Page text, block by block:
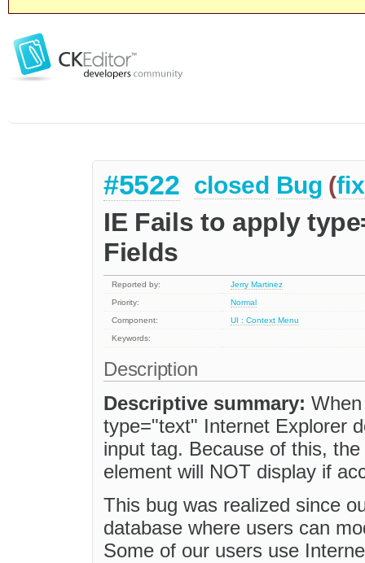
#5522 closed Bug (
IE Fails to apply
Fields
Reported by:
Jerry Martinez
Priority:
Normal
Component:
UI : Context Menu
Keywords:
Description
Descriptive summary:
type="text" Internet Explorer
input tag. Because of this,
element will NOT display if
This bug was realized since
database where users can
Some of our users use